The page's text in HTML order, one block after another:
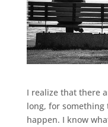
I realize that there
long, for
happen. I know